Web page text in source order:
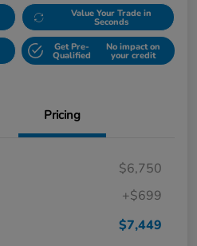
Value Your Trade in
Seconds
Get Pre-
Qualified
No impact on
your credit
Pricing
$6,750
+$699
$7,449